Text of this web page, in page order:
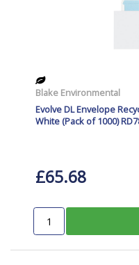
Blake Environmental
Evolve DL Envelope
White (Pack of 1000)
£65.68